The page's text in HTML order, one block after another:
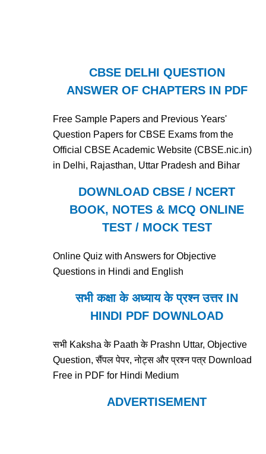
CBSE DELHI QUESTION
ANSWER OF CHAPTERS IN PDF
Free Sample Papers and Previous Years'
Question Papers for CBSE Exams from the
Official CBSE Academic Website (CBSE.nic.in)
in Delhi, Rajasthan, Uttar Pradesh and Bihar
DOWNLOAD CBSE / NCERT
BOOK, NOTES & MCQ ONLINE
TEST / MOCK TEST
Online Quiz with Answers for Objective
Questions in Hindi and English
सभी कक्षा के अध्याय के प्रश्न उत्तर IN
HINDI PDF DOWNLOAD
सभी Kaksha के Paath के Prashn Uttar, Objective
Question, सैंपल पेपर, नोट्स और प्रश्न पत्र Download
Free in PDF for Hindi Medium
ADVERTISEMENT